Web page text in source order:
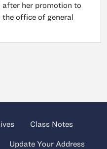
after her promotion to
office of general
Class Notes
Update Your Address